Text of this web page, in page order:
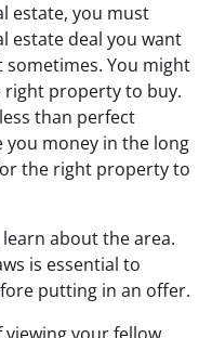
estate, you must
estate deal you want
sometimes. You might
property to buy.
than perfect
you money in the long
the right property to
about the area.
is essential to
putting in an offer.